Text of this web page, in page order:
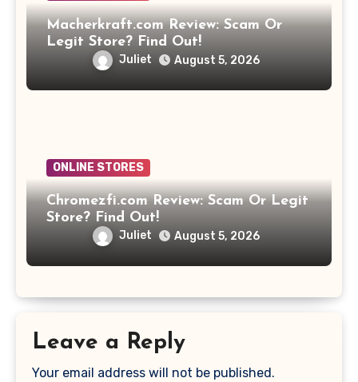
Macherkraft.com Review: Scam Or
Legit Store? Find Out!
Juliet August 5, 2026
ONLINE STORES
Chromezfi.com Review: Scam Or Legit
Store? Find Out!
Juliet August 5, 2026
Leave a Reply
Your email address will not be published.